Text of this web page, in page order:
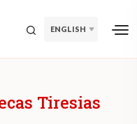
ENGLISH
Tiresias